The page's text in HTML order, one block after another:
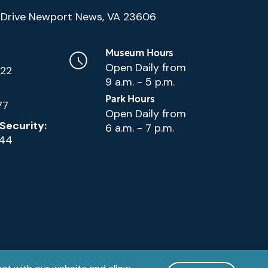
Newport News, VA 23606
Museum Hours
Open Daily from
9 a.m. - 5 p.m.
Park Hours
Open Daily from
6 a.m. - 7 p.m.